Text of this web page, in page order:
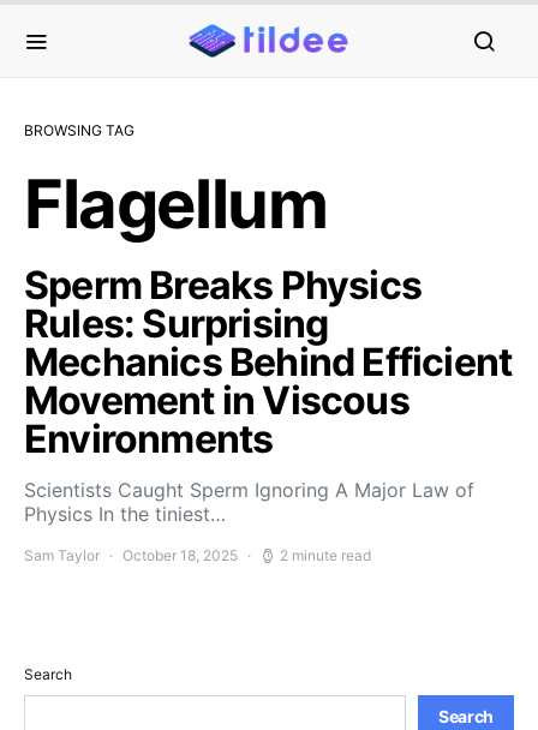
BROWSING TAG
Flagellum
Sperm Breaks Physics
Rules: Surprising
Mechanics Behind Efficient
Movement in Viscous
Environments
Scientists Caught Sperm Ignoring A Major Law of
Physics In the tiniest…
Sam Taylor October 18, 2025 2 minute read
Search
Search